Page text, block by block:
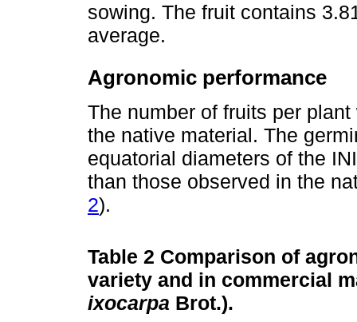
sowing. The fruit contains
average.
Agronomic performance
The number of fruits per
the native material. The
equatorial diameters of the
than those observed in the
2).
Table 2 Comparison of
variety and in commercial
ixocarpa Brot.).